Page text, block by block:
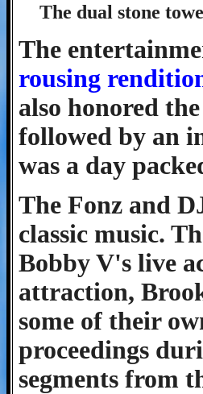
The dual stone
The
rousing
also honored
followed by an
was a day
The Fonz and
classic music.
Bobby V's live
attraction,
some of their
proceedings
segments from